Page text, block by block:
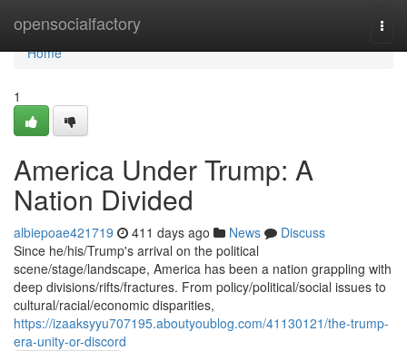
opensocialfactory
Home
Home
1
America Under Trump: A
Nation Divided
albiepoae421719 411 days ago News
Discuss
Since he/his/Trump's arrival on the political
scene/stage/landscape, America has been a nation grappling with
deep divisions/rifts/fractures. From policy/political/social issues to
cultural/racial/economic disparities,
https://izaaksyyu707195.aboutyoublog.com/41130121/the-trump-
era-unity-or-discord